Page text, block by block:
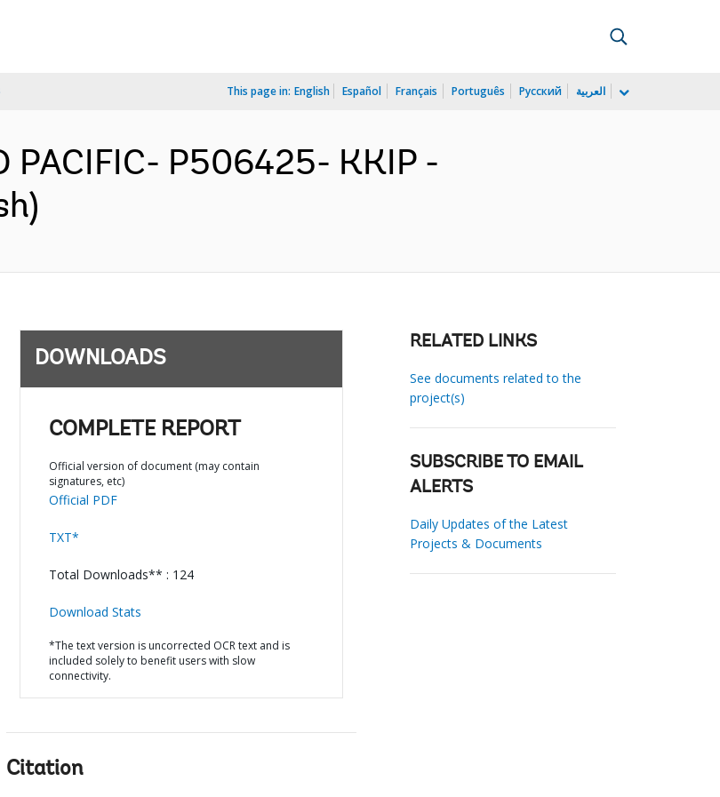
This page in: English Español Français Português Русский العربية
PACIFIC- P506425- KKIP -
DOWNLOADS
COMPLETE REPORT
Official version of document (may contain
signatures, etc)
Official PDF
TXT*
Total Downloads** : 124
Download Stats
*The text version is uncorrected OCR text and is
included solely to benefit users with slow
connectivity.
Citation
RELATED LINKS
See documents related to the
project(s)
SUBSCRIBE TO EMAIL
ALERTS
Daily Updates of the Latest
Projects & Documents